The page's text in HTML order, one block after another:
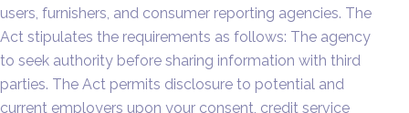
users, furnishers, and consumer reporting agencies. The
Act stipulates the requirements as follows: The agency
to seek authority before sharing information with third
parties. The Act permits disclosure to potential and
current employers upon your consent, credit service